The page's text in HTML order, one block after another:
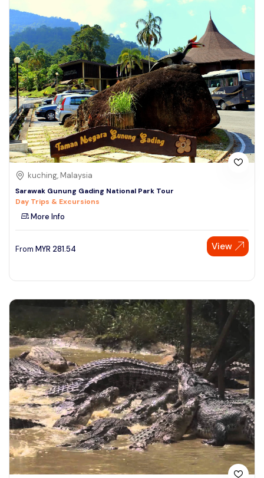
kuching, Malaysia
Sarawak Gunung Gading National Park Tour
Day Trips & Excursions
More Info
From MYR 281.54 View